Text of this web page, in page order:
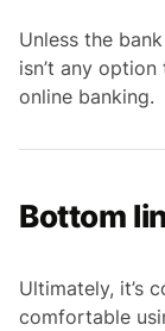
Unless the
isn’t any
online banking.
Bottom
Ultimately, it’s
comfortable